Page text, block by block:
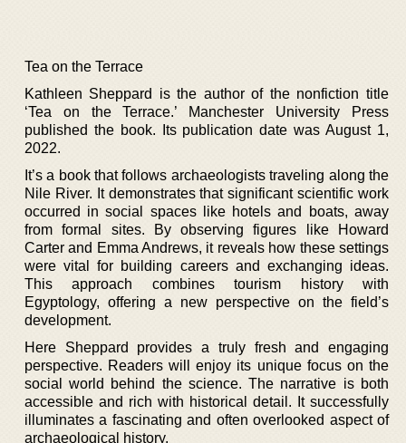
Tea on the Terrace
Kathleen Sheppard is the author of the nonfiction title
‘Tea on the Terrace.’ Manchester University Press
published the book. Its publication date was August 1,
2022.
It’s a book that follows archaeologists traveling along the
Nile River. It demonstrates that significant scientific work
occurred in social spaces like hotels and boats, away
from formal sites. By observing figures like Howard
Carter and Emma Andrews, it reveals how these settings
were vital for building careers and exchanging ideas.
This approach combines tourism history with
Egyptology, offering a new perspective on the field’s
development.
Here Sheppard provides a truly fresh and engaging
perspective. Readers will enjoy its unique focus on the
social world behind the science. The narrative is both
accessible and rich with historical detail. It successfully
illuminates a fascinating and often overlooked aspect of
archaeological history.